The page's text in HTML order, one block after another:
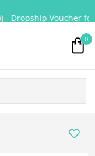
0
Voucher